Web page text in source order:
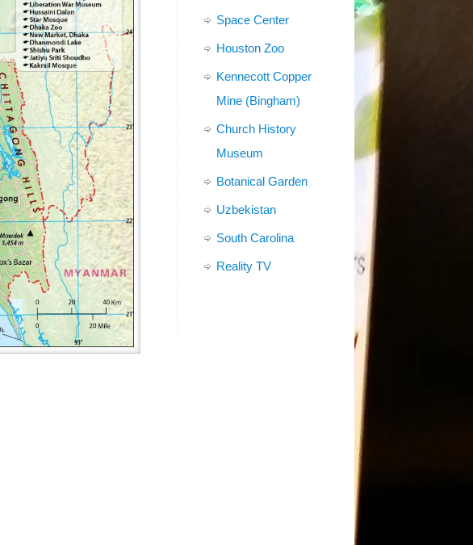
Space Center
Houston Zoo
Kennecott Copper
Mine (Bingham)
Church History
Museum
Botanical Garden
Uzbekistan
South Carolina
Reality TV